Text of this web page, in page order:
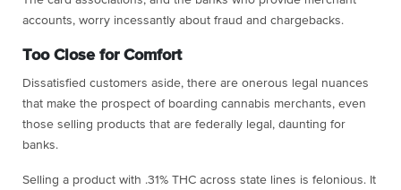
accounts, worry incessantly about fraud and chargebacks.
Too Close for Comfort
Dissatisfied customers aside, there are onerous legal nuances
that make the prospect of boarding cannabis merchants, even
those selling products that are federally legal, daunting for
banks.
Selling a product with .31% THC across state lines is felonious. It